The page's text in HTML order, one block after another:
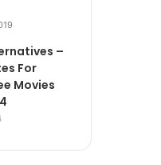
–
For
Movies